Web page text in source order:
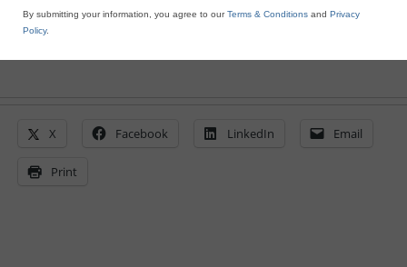
X Facebook LinkedIn Email
Print
By submitting your information, you agree to ourTerms & Conditions and Privacy
Policy.